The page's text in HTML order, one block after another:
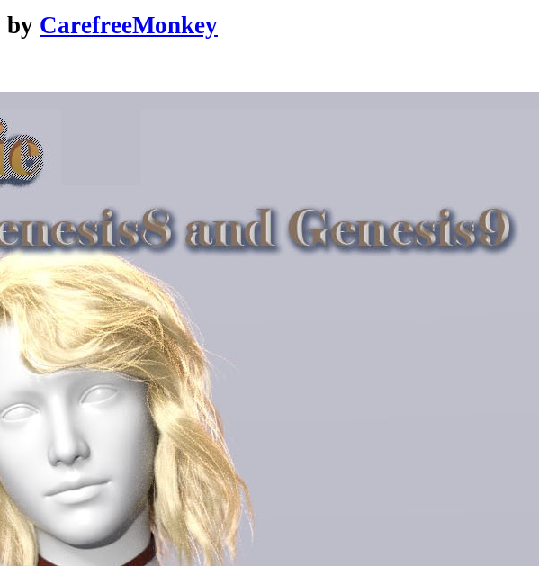
by CarefreeMonkey